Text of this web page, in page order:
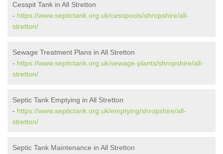
Cesspit Tank in All Stretton
- https://www.septictank.org.uk/cesspools/shropshire/all-
stretton/
Sewage Treatment Plans in All Stretton
- https://www.septictank.org.uk/sewage-plants/shropshire/all-
stretton/
Septic Tank Emptying in All Stretton
- https://www.septictank.org.uk/emptying/shropshire/all-
stretton/
Septic Tank Maintenance in All Stretton